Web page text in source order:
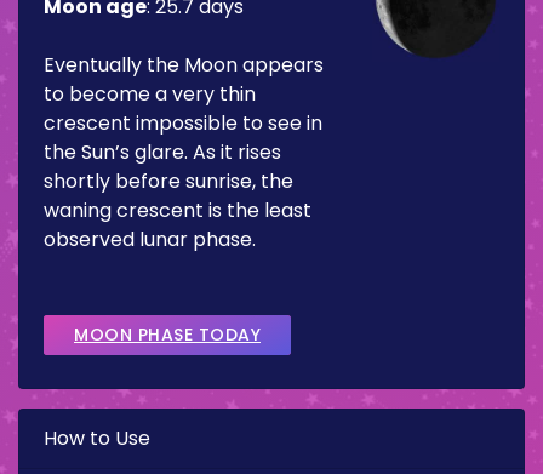
Moon age: 25.7 days
Eventually the Moon appears
to become a very thin
crescent impossible to see in
the Sun’s glare. As it rises
shortly before sunrise, the
waning crescent is the least
observed lunar phase.
MOON PHASE TODAY
How to Use